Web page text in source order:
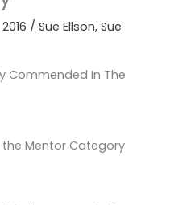
/Sue Ellson,Sue
Commended In The
Mentor Category